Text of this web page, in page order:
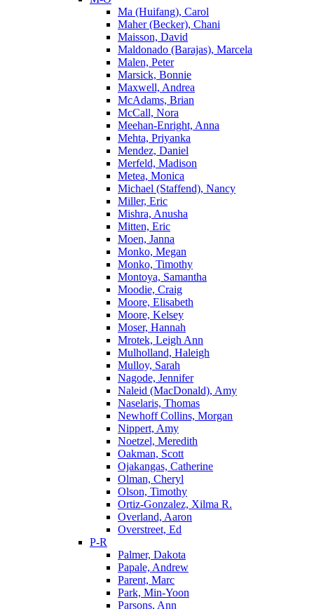
Ma (Huifang), Carol
Maher (Becker), Chani
Maisson, David
Maldonado (Barajas), Marcela
Malen, Peter
Marsick, Bonnie
Maxwell, Andrea
McAdams, Brian
McCall, Nora
Meehan-Enright, Anna
Mehta, Priyanka
Mendez, Daniel
Merfeld, Madison
Metea, Monica
Michael (Staffend), Nancy
Miller, Eric
Mishra, Anusha
Mitten, Eric
Moen, Janna
Monko, Megan
Monko, Timothy
Montoya, Samantha
Moodie, Craig
Moore, Elisabeth
Moore, Kelsey
Moser, Hannah
Mrotek, Leigh Ann
Mulholland, Haleigh
Mulloy, Sarah
Nagode, Jennifer
Naleid (MacDonald), Amy
Naselaris, Thomas
Newhoff Collins, Morgan
Nippert, Amy
Noetzel, Meredith
Oakman, Scott
Ojakangas, Catherine
Olman, Cheryl
Olson, Timothy
Ortiz-Gonzalez, Xilma R.
Overland, Aaron
Overstreet, Ed
P-R
Palmer, Dakota
Papale, Andrew
Parent, Marc
Park, Min-Yoon
Parsons, Ann